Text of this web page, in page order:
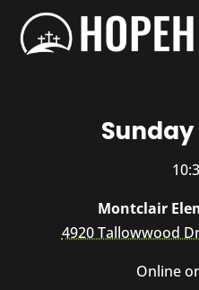
Montclair
4920 Tallowwood
Online